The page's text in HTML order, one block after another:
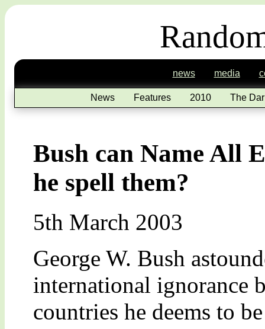
news media
News Features 2010 The
Bush can Name All
he spell them?
5th March 2003
George W. Bush
international ignorance
countries he deems to